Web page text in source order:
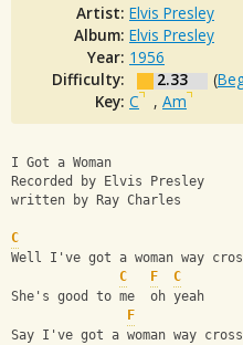
Artist: Elvis Presley
Album: Elvis Presley
Year: 1956
Difficulty:
2.33 (
Key: C , Am
I Got a Woman
Recorded by Elvis Presley
written by Ray Charles
C
Well I've got a woman way
C
F
C
She's good to me  oh yeah
F
Say I've got a woman way